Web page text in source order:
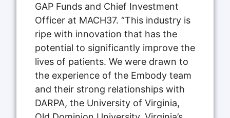
GAP Funds and Chief Investment
Officer at MACH37. “This industry is
ripe with innovation that has the
potential to significantly improve the
lives of patients. We were drawn to
the experience of the Embody team
and their strong relationships with
DARPA, the University of Virginia,